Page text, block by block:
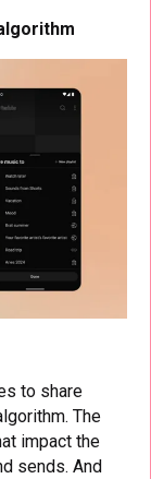
to share
The
impact the
sends. And